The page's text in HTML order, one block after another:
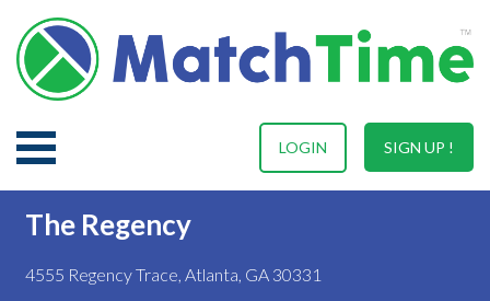
SIGN UP !
LOGIN
The Regency
4555 Regency Trace, Atlanta, GA 30331